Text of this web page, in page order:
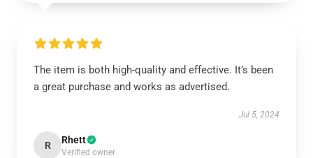
The item is both high-quality and effective. It’s been
a great purchase and works as advertised.
Jul 5, 2024
R Rhett
Verified owner